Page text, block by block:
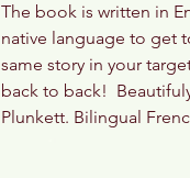
The book is written in
native language to get
same story in your
back to back!
Plunkett. Bilingual